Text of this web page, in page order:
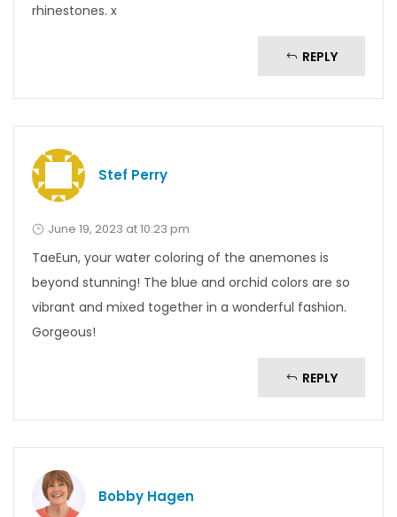
rhinestones. x
REPLY
Stef Perry
June 19, 2023 at 10:23 pm
TaeEun, your water coloring of the anemones is
beyond stunning! The blue and orchid colors are so
vibrant and mixed together in a wonderful fashion.
Gorgeous!
REPLY
Bobby Hagen